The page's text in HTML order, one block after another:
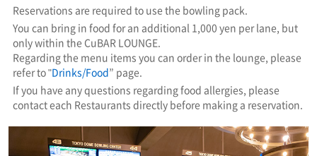
Reservations are required to use the bowling pack.
You can bring in food for an additional 1,000 yen per lane, but
only within the CuBAR LOUNGE.
Regarding the menu items you can order in the lounge, please
refer to "Drinks/Food” page.
If you have any questions regarding food allergies, please
contact each Restaurants directly before making a reservation.